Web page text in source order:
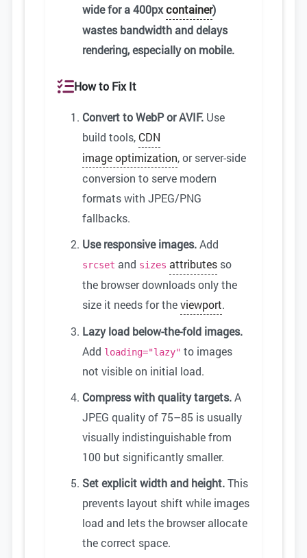
wide for a 400pxcontainer)
wastes bandwidth and delays
rendering, especially on mobile.
How to Fix It
Convert to WebP or AVIF. Use
build tools, CDN
image optimization, or server-side
conversion to serve modern
formats with JPEG/PNG
fallbacks.
Use responsive images.Add
srcset and sizes attributes so
the browser downloads only the
size it needs for theviewport.
Lazy load below-the-fold images.
Add loading="lazy" to images
not visible on initial load.
Compress with quality targets.A
JPEG quality of 75–85 is usually
visually indistinguishable from
100 but significantly smaller.
Set explicit width and height.This
prevents layout shift while images
load and lets the browser allocate
the correct space.